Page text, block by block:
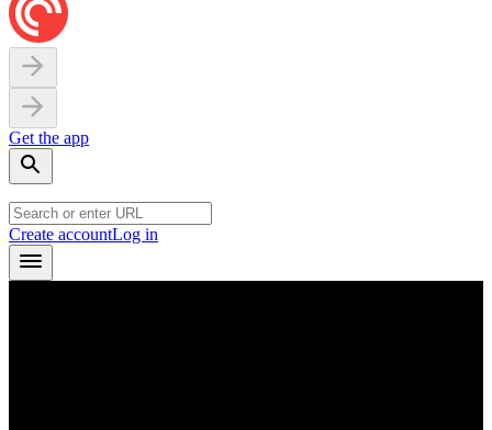
Get the app
Create accountLog in